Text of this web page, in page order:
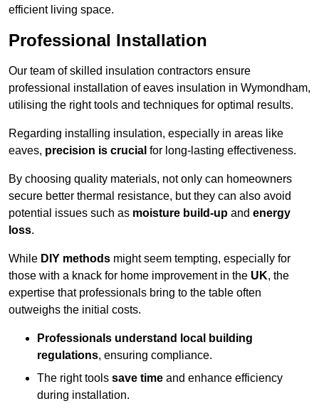
efficient living space.
Professional Installation
Our team of skilled insulation contractors ensure
professional installation of eaves insulation in Wymondham,
utilising the right tools and techniques for optimal results.
Regarding installing insulation, especially in areas like
eaves, precision is crucial for long-lasting effectiveness.
By choosing quality materials, not only can homeowners
secure better thermal resistance, but they can also avoid
potential issues such as moisture build-up and energy
loss.
While DIY methods might seem tempting, especially for
those with a knack for home improvement in the UK, the
expertise that professionals bring to the table often
outweighs the initial costs.
Professionals understand local building
regulations, ensuring compliance.
The right tools save time and enhance efficiency
during installation.